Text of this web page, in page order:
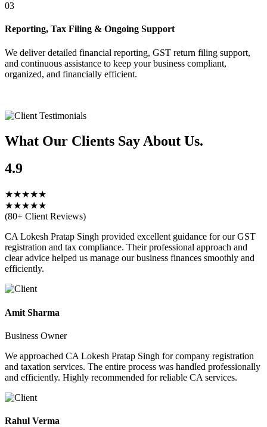
03
Reporting, Tax Filing & Ongoing Support
We deliver detailed financial reporting, GST return filing support,
and continuous assistance to keep your business compliant,
organized, and financially efficient.
What Our Clients Say About Us.
4.9
★★★★★
★★★★★
(80+ Client Reviews)
CA Lokesh Pratap Singh provided excellent guidance for our GST
registration and tax compliance. Their professional approach and
clear advice helped us manage our business finances smoothly and
efficiently.
Amit Sharma
Business Owner
We approached CA Lokesh Pratap Singh for company registration
and taxation services. The entire process was handled professionally
and efficiently. Highly recommended for reliable CA services.
Rahul Verma